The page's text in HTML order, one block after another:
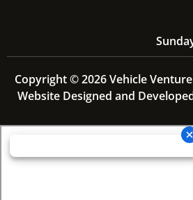
Copyright © 2026 Vehicle
Website Designed and